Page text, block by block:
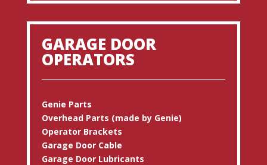
GARAGE DOOR
OPERATORS
Genie Parts
Overhead Parts (made by Genie)
Operator Brackets
Garage Door Cable
Garage Door Lubricants